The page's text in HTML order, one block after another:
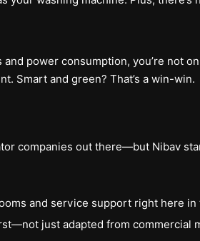
and power consumption, you’re not
Smart and green? That’s a win-win.
companies out there—but Nibav
and service support right here in
just adapted from commercial